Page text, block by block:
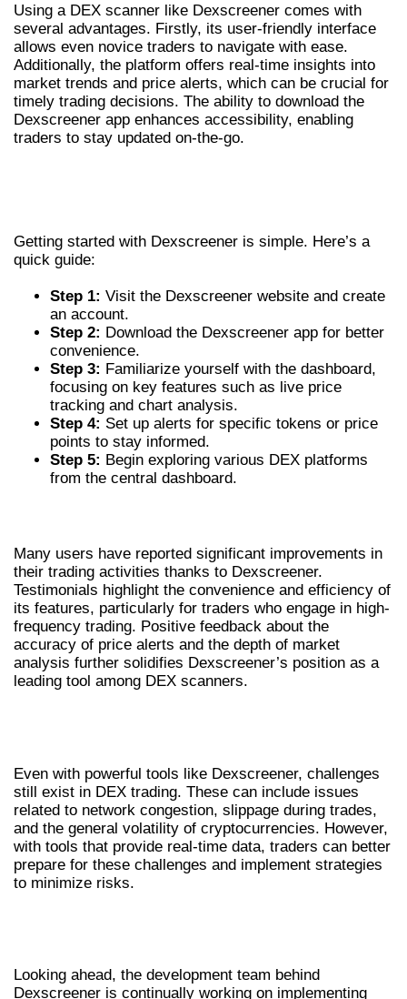
Using a DEX scanner like Dexscreener comes with
several advantages. Firstly, its user-friendly interface
allows even novice traders to navigate with ease.
Additionally, the platform offers real-time insights into
market trends and price alerts, which can be crucial for
timely trading decisions. The ability to download the
Dexscreener app enhances accessibility, enabling
traders to stay updated on-the-go.
Getting started with Dexscreener is simple. Here’s a
quick guide:
Step 1: Visit the Dexscreener website and create
an account.
Step 2: Download the Dexscreener app for better
convenience.
Step 3: Familiarize yourself with the dashboard,
focusing on key features such as live price
tracking and chart analysis.
Step 4: Set up alerts for specific tokens or price
points to stay informed.
Step 5: Begin exploring various DEX platforms
from the central dashboard.
Many users have reported significant improvements in
their trading activities thanks to Dexscreener.
Testimonials highlight the convenience and efficiency of
its features, particularly for traders who engage in high-
frequency trading. Positive feedback about the
accuracy of price alerts and the depth of market
analysis further solidifies Dexscreener’s position as a
leading tool among DEX scanners.
Even with powerful tools like Dexscreener, challenges
still exist in DEX trading. These can include issues
related to network congestion, slippage during trades,
and the general volatility of cryptocurrencies. However,
with tools that provide real-time data, traders can better
prepare for these challenges and implement strategies
to minimize risks.
Looking ahead, the development team behind
Dexscreener is continually working on implementing